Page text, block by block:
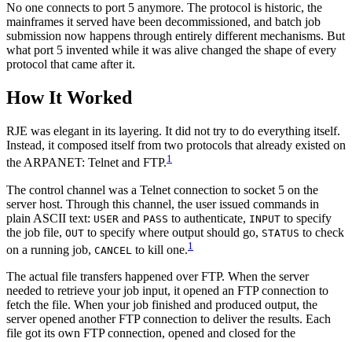
No one connects to port 5 anymore. The protocol is historic, the
mainframes it served have been decommissioned, and batch job
submission now happens through entirely different mechanisms. But
what port 5 invented while it was alive changed the shape of every
protocol that came after it.
How It Worked
RJE was elegant in its layering. It did not try to do everything itself.
Instead, it composed itself from two protocols that already existed on
the ARPANET: Telnet and FTP.1
The control channel was a Telnet connection to socket 5 on the
server host. Through this channel, the user issued commands in
plain ASCII text: USER and PASS to authenticate, INPUT to specify
the job file, OUT to specify where output should go, STATUS to check
on a running job, CANCEL to kill one.1
The actual file transfers happened over FTP. When the server
needed to retrieve your job input, it opened an FTP connection to
fetch the file. When your job finished and produced output, the
server opened another FTP connection to deliver the results. Each
file got its own FTP connection, opened and closed for the